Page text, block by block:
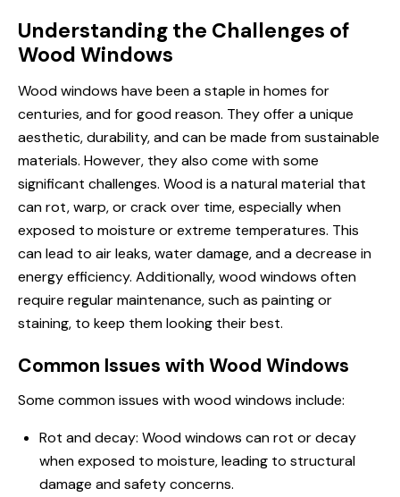
Understanding the Challenges of
Wood Windows
Wood windows have been a staple in homes for
centuries, and for good reason. They offer a unique
aesthetic, durability, and can be made from sustainable
materials. However, they also come with some
significant challenges. Wood is a natural material that
can rot, warp, or crack over time, especially when
exposed to moisture or extreme temperatures. This
can lead to air leaks, water damage, and a decrease in
energy efficiency. Additionally, wood windows often
require regular maintenance, such as painting or
staining, to keep them looking their best.
Common Issues with Wood Windows
Some common issues with wood windows include:
Rot and decay: Wood windows can rot or decay
when exposed to moisture, leading to structural
damage and safety concerns.